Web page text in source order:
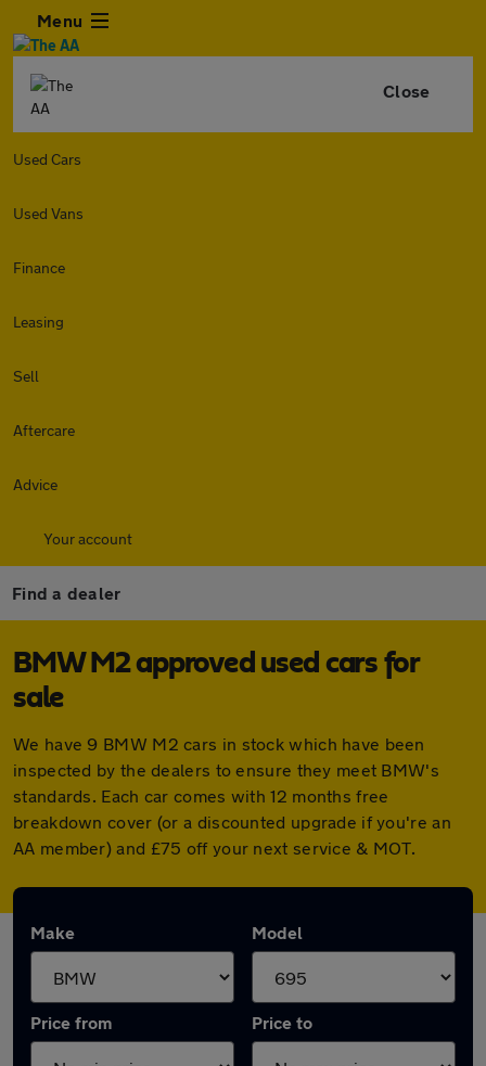
Menu
Close
Used Cars
Used Vans
Finance
Leasing
Sell
Aftercare
Advice
Your account
Find a dealer
BMW M2 approved used cars for
sale
We have 9 BMW M2 cars in stock which have been
inspected by the dealers to ensure they meet BMW's
standards. Each car comes with 12 months free
breakdown cover (or a discounted upgrade if you're an
AA member) and £75 off your next service & MOT.
Make Model
Price from Price to